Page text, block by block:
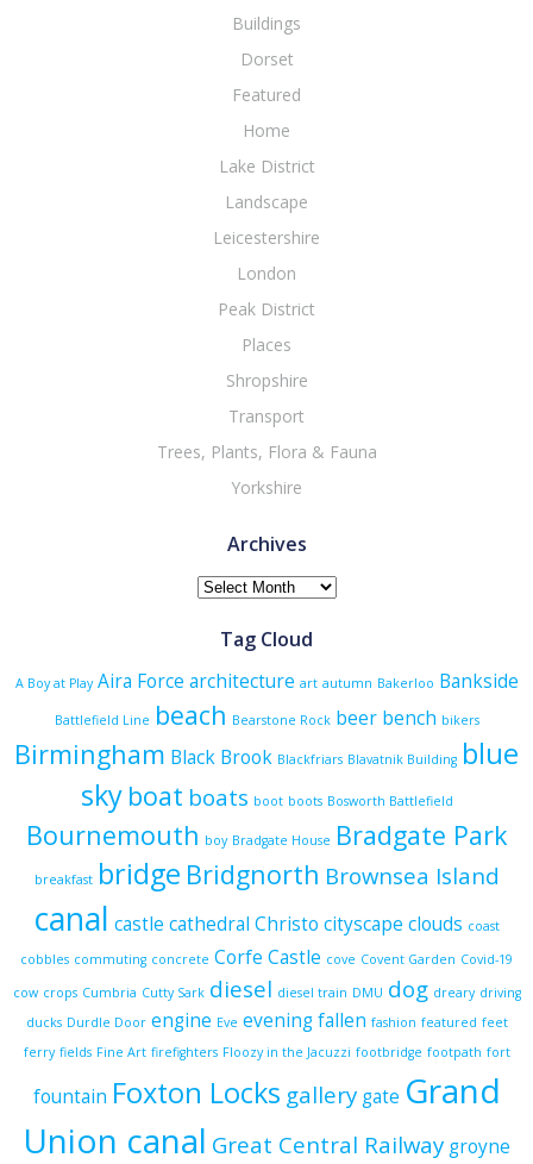
Buildings
Dorset
Featured
Home
Lake District
Landscape
Leicestershire
London
Peak District
Places
Shropshire
Transport
Trees, Plants, Flora & Fauna
Yorkshire
Archives
Archives
Tag Cloud
A Boy at Play Aira Force architecture art autumn Bakerloo Bankside
Battlefield Line beach Bearstone Rock beer bench bikers
Birmingham Black Brook Blackfriars Blavatnik Building blue
sky boat boats boot boots Bosworth Battlefield
Bournemouth boy Bradgate House Bradgate Park
breakfast bridge Bridgnorth Brownsea Island
canal castle cathedral Christo cityscape clouds coast
cobbles commuting concrete Corfe Castle cove Covent Garden Covid-19
cow crops Cumbria Cutty Sark diesel diesel train DMU dog dreary driving
ducks Durdle Door engine Eve evening fallen fashion featured feet
ferry fields Fine Art firefighters Floozy in the Jacuzzi footbridge footpath fort
fountain Foxton Locks gallery gate Grand
Union canal Great Central Railway groyne